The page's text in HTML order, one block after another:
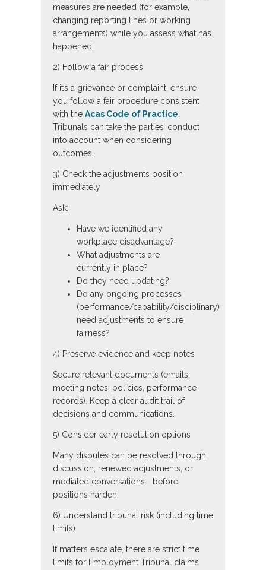
measures are needed (for example,
changing reporting lines or working
arrangements) while you assess what has
happened.
2) Follow a fair process
If it’s a grievance or complaint, ensure
you follow a fair procedure consistent
with the Acas Code of Practice.
Tribunals can take the parties’ conduct
into account when considering
outcomes.
3) Check the adjustments position
immediately
Ask:
Have we identified any
workplace disadvantage?
What adjustments are
currently in place?
Do they need updating?
Do any ongoing processes
(performance/capability/disciplinary)
need adjustments to ensure
fairness?
4) Preserve evidence and keep notes
Secure relevant documents (emails,
meeting notes, policies, performance
records). Keep a clear audit trail of
decisions and communications.
5) Consider early resolution options
Many disputes can be resolved through
discussion, renewed adjustments, or
mediated conversations—before
positions harden.
6) Understand tribunal risk (including time
limits)
If matters escalate, there are strict time
limits for Employment Tribunal claims